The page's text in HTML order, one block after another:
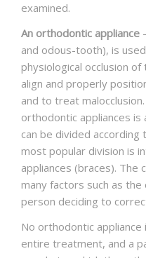
examined.
An orthodontic appliance
and odous-tooth), is
physiological occlusion
align and properly
and to treat
orthodontic appliances is
can be divided
most popular division is
appliances (braces). The
many factors such as
person deciding to
No orthodontic
entire treatment, and a